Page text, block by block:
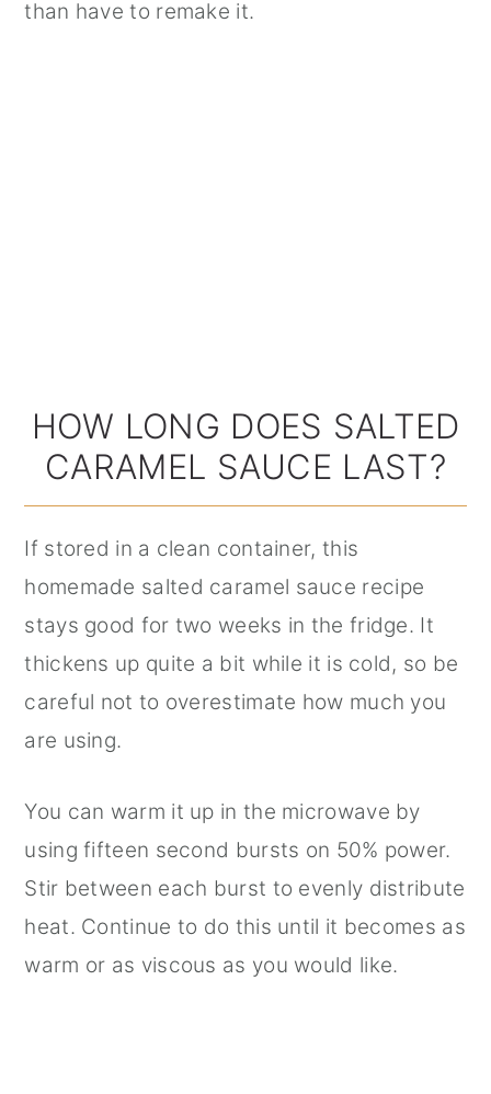
than have to remake it.
HOW LONG DOES SALTED
CARAMEL SAUCE LAST?
If stored in a clean container, this
homemade salted caramel sauce recipe
stays good for two weeks in the fridge. It
thickens up quite a bit while it is cold, so be
careful not to overestimate how much you
are using.
You can warm it up in the microwave by
using fifteen second bursts on 50% power.
Stir between each burst to evenly distribute
heat. Continue to do this until it becomes as
warm or as viscous as you would like.